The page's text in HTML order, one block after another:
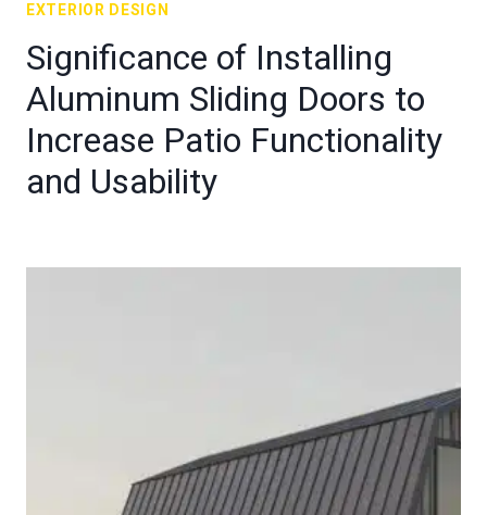
EXTERIOR DESIGN
Significance of Installing
Aluminum Sliding Doors to
Increase Patio Functionality
and Usability